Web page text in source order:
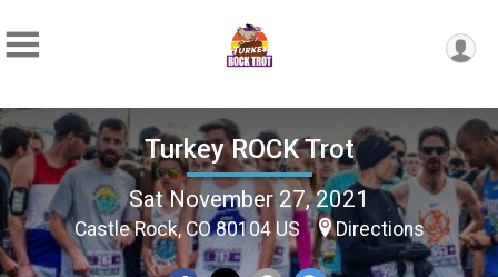
Turkey ROCK Trot
Sat November 27, 2021
Castle Rock, CO 80104 US Directions